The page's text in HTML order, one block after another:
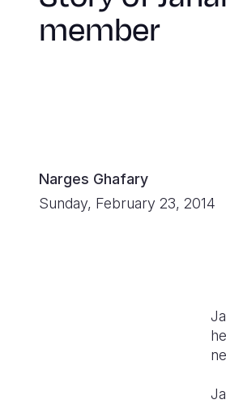
member
Narges Ghafary
Sunday, February 23, 2014